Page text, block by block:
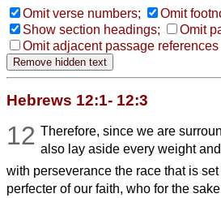
Omit verse numbers;
Omit
Show section headings;
Omit
Omit adjacent passage references
Hebrews 12:1- 12:3
12 Therefore, since we are
also lay aside every weight
with perseverance the race that is set
perfecter of our faith, who for the